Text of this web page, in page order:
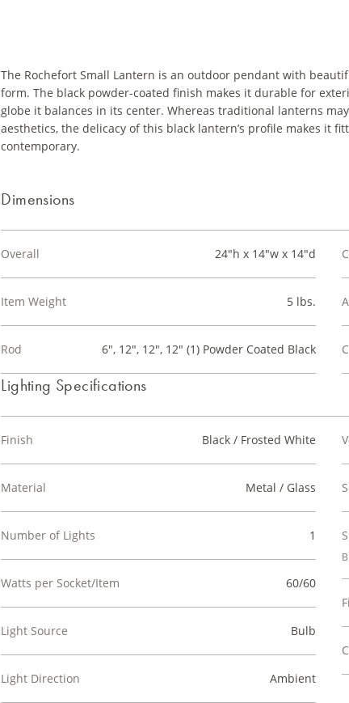
The Rochefort Small Lantern is an outdoor pendant with
form. The black powder-coated finish makes it durable for
globe it balances in its center. Whereas traditional lanterns
aesthetics, the delicacy of this black lantern’s profile makes it
contemporary.
Dimensions
Overall 24"h x 14"w x 14"d
Item Weight 5 lbs.
Rod 6", 12", 12", 12" (1) Powder Coated Black
Lighting Specifications
Finish Black / Frosted White
Material Metal / Glass
Number of Lights 1
Watts per Socket/Item 60/60
Light Source Bulb
Light Direction Ambient